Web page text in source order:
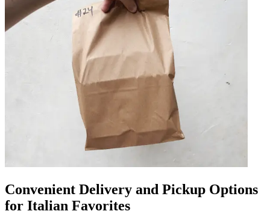
Convenient Delivery and Pickup Options
for Italian Favorites